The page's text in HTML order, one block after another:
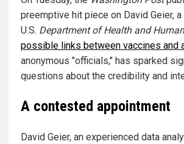
preemptive hit piece on David Geier,
U.S. Department of Health and
possible links between vaccines and
anonymous "officials," has sparked
questions about the credibility and
A contested appointment
David Geier, an experienced data